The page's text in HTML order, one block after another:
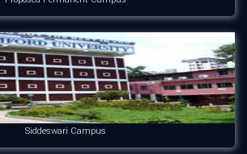
Siddeswari Campus